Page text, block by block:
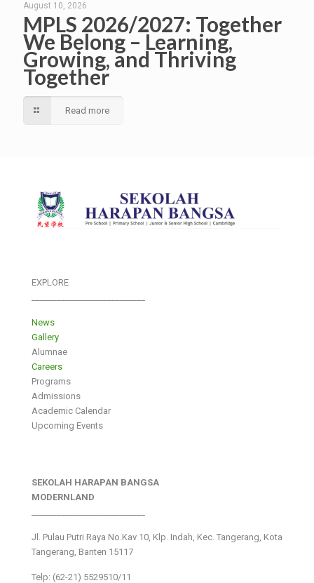
August 10, 2026
MPLS 2026/2027: Together
We Belong – Learning,
Growing, and Thriving
Together
Read more
EXPLORE
News
Gallery
Alumnae
Careers
Programs
Admissions
Academic Calendar
Upcoming Events
SEKOLAH HARAPAN BANGSA
MODERNLAND
Jl. Pulau Putri Raya No.Kav 10, Klp. Indah, Kec. Tangerang, Kota
Tangerang, Banten 15117
Telp: (62-21) 5529510/11